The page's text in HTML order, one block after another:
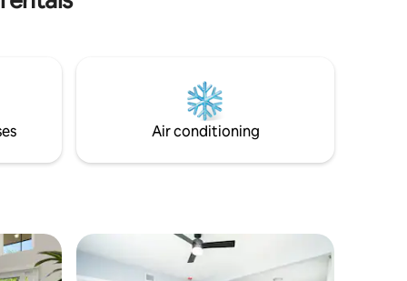
Air conditioning